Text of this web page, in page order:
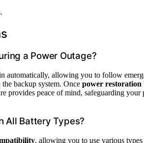
a Power Outage?
automatically, allowing you to follow
backup system. Once power restoration
provides peace of mind, safeguarding
All Battery Types?
, allowing you to use various